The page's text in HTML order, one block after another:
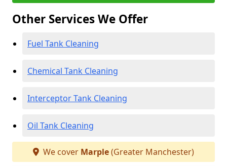
Other Services We Offer
Fuel Tank Cleaning
Chemical Tank Cleaning
Interceptor Tank Cleaning
Oil Tank Cleaning
We cover Marple(Greater Manchester)